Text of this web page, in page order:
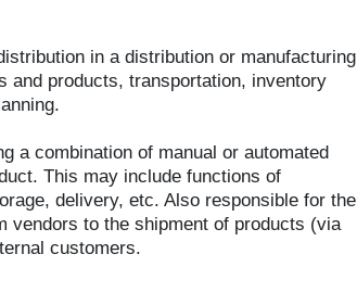
in a distribution or manufacturing
and products, transportation, inventory
a combination of manual or automated
This may include functions of
delivery, etc. Also responsible for the
vendors to the shipment of products (via
customers.